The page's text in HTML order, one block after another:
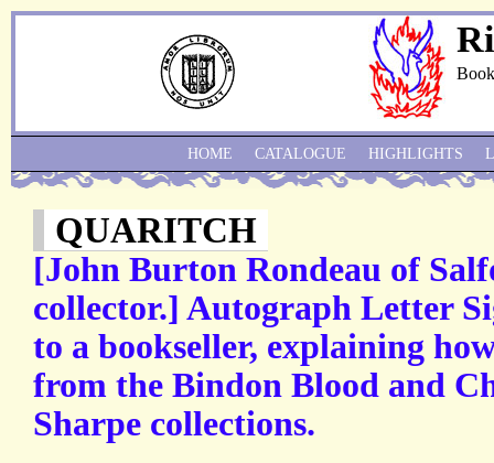
QUARITCH
[John Burton Rondeau of
collector.] Autograph Letter
to a bookseller, explaining
from the Bindon Blood and
Sharpe collections.
HOME CATALOGUE HIGHLIGHTS